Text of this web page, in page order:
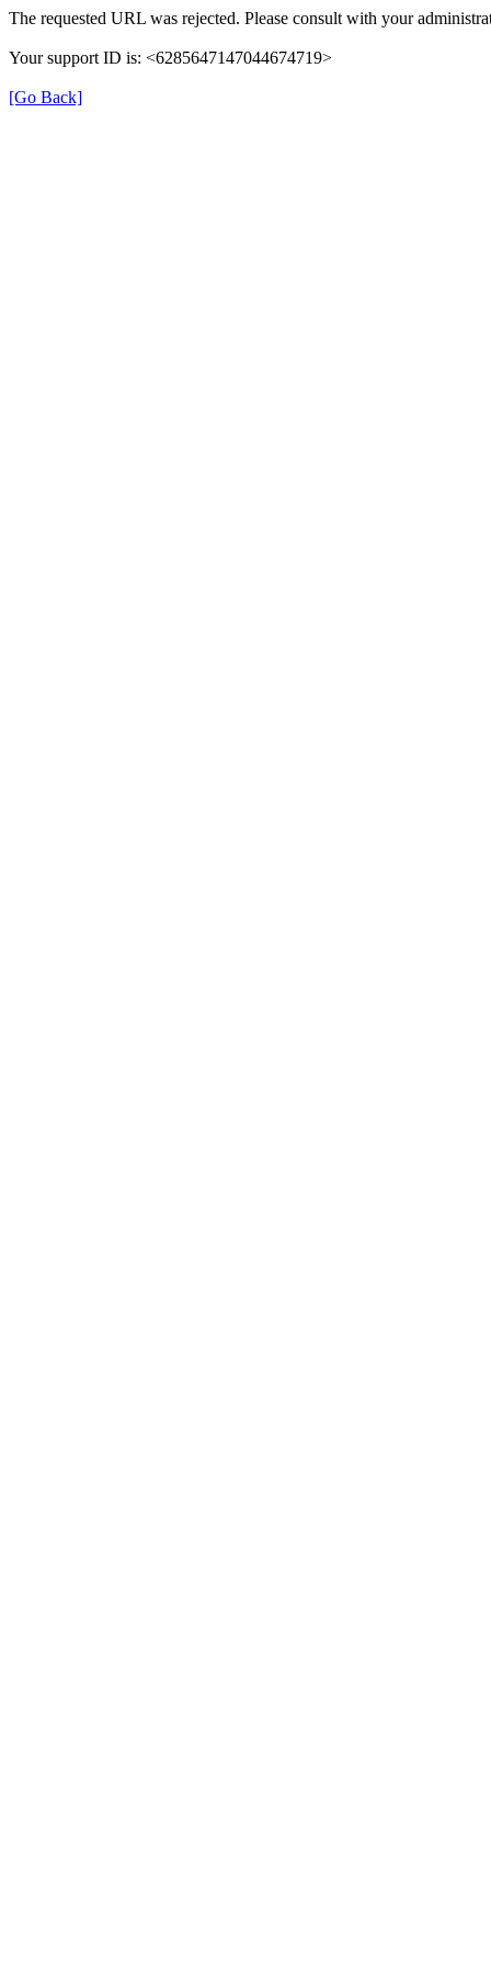
The requested URL was rejected. Please consult with your
Your support ID is: <6285647147044674719>
[Go Back]